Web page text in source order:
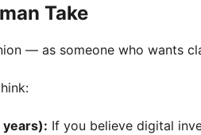
Take
— as someone who wants
If you believe digital